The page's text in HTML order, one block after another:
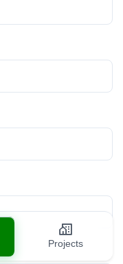
Projects